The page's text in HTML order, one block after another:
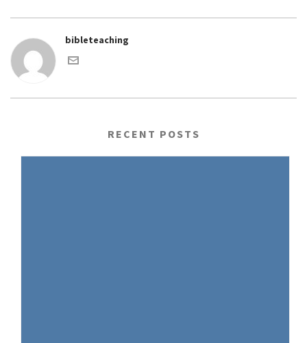
bibleteaching
RECENT POSTS